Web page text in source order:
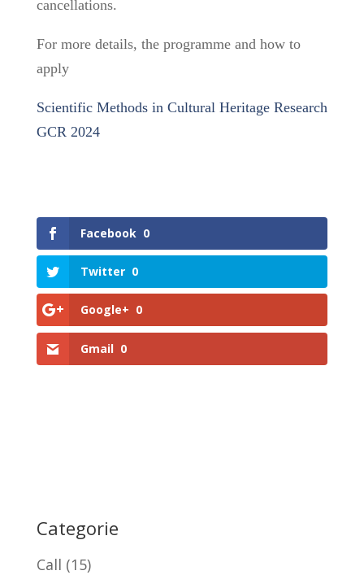
cancellations.
For more details, the programme and how to
apply
Scientific Methods in Cultural Heritage Research
GCR 2024
Facebook 0
Twitter 0
Google+ 0
Gmail 0
Categorie
Call (15)